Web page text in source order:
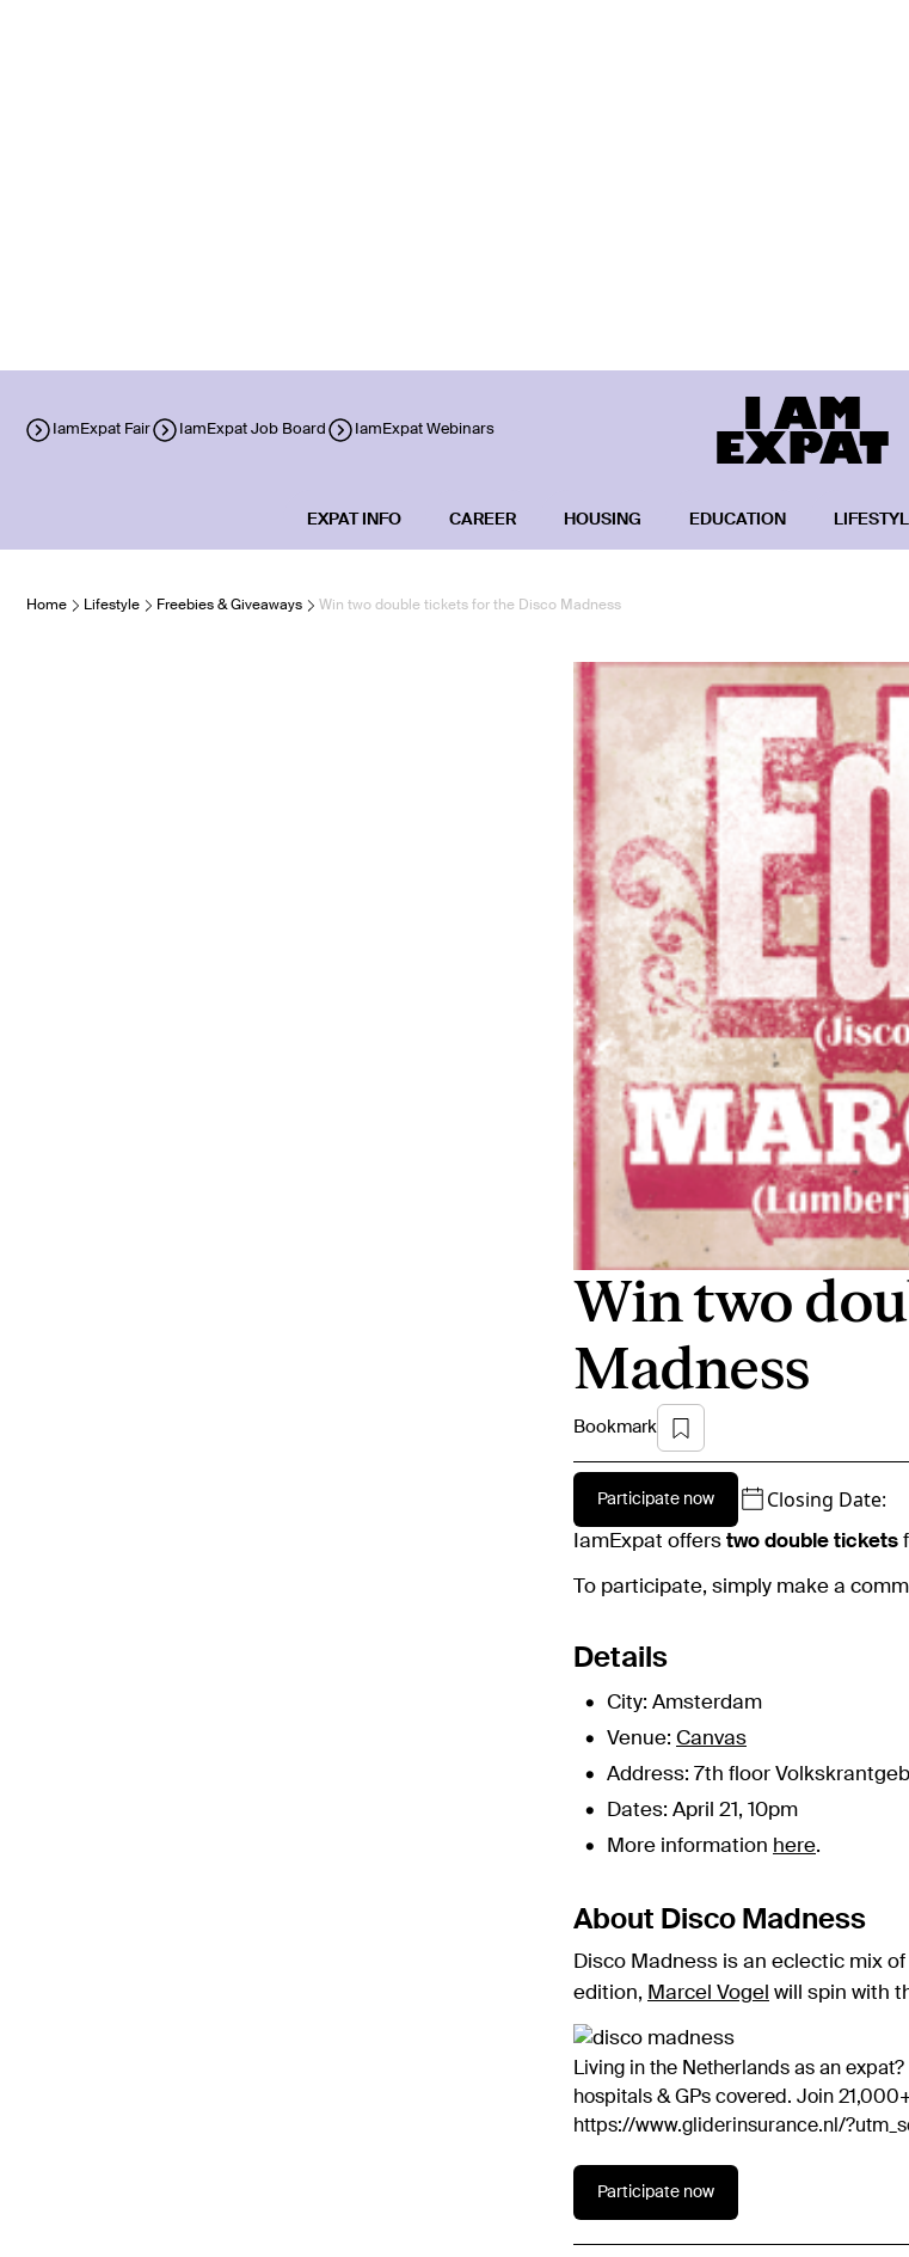
IamExpat Fair IamExpat Job Board IamExpat Webinars
EXPAT INFO CAREER HOUSING EDUCATION
Home Lifestyle Freebies & Giveaways Win two double tickets for the Disco Madness
Win two
Madness
Bookmark
Participate now Closing Date:
IamExpat offers two double tickets
To participate, simply make a
Details
City: Amsterdam
Venue: Canvas
Address: 7th floor
Dates: April 21, 10pm
More information here.
About Disco Madness
Disco Madness is an eclectic mix
edition, Marcel Vogel will spin with
Living in the Netherlands as an
hospitals & GPs covered. Join
https://www.gliderinsurance.nl/
Participate now